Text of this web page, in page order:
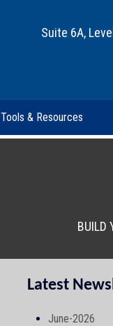
Suite 6A,
Tools & Resources
BUILD
Latest
June-2026